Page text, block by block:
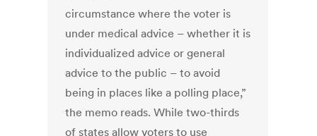
circumstance where the voter is
under medical advice – whether it is
individualized advice or general
advice to the public – to avoid
being in places like a polling place,”
the memo reads. While two-thirds
of states allow voters to use